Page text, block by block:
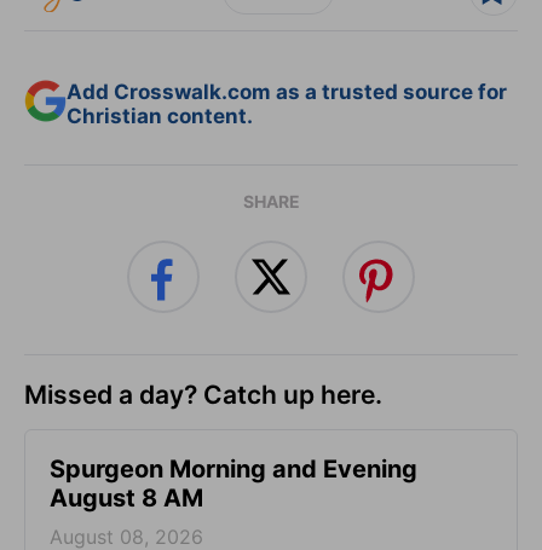
Add Crosswalk.com as a trusted source for
Christian content.
SHARE
Missed a day? Catch up here.
Spurgeon Morning and Evening
August 8 AM
August 08, 2026